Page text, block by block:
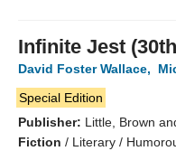
Infinite Jest
David Foster Wallace,
Special Edition
Publisher: Little, Brown
Fiction / Literary /